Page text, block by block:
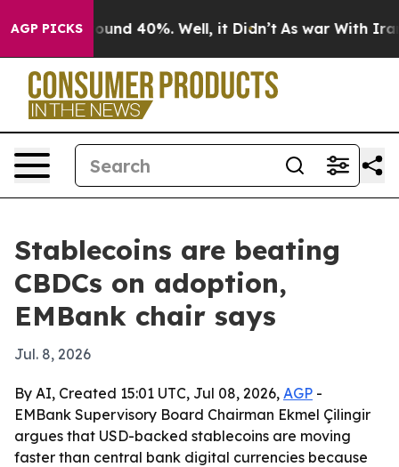
AGP PICKSAround 40%. Well, it Didn’t As war With Iran
Stablecoins are beating
CBDCs on adoption,
EMBank chair says
Jul. 8, 2026
By AI, Created 15:01 UTC, Jul 08, 2026, AGP -
EMBank Supervisory Board Chairman Ekmel Çilingir
argues that USD-backed stablecoins are moving
faster than central bank digital currencies because